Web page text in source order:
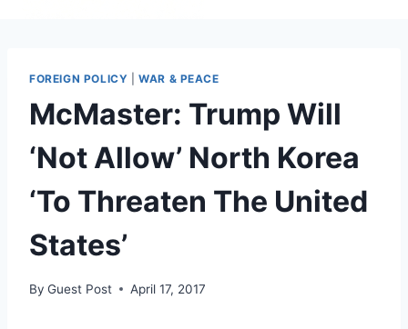
FOREIGN POLICY |WAR & PEACE
McMaster: Trump Will
‘Not Allow’ North Korea
‘To Threaten The United
States’
By Guest Post April 17, 2017